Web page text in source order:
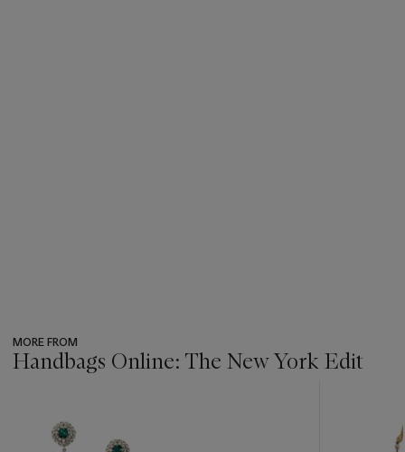
MORE FROM
Handbags Online: The New York Edit
item_current_of_total_txt